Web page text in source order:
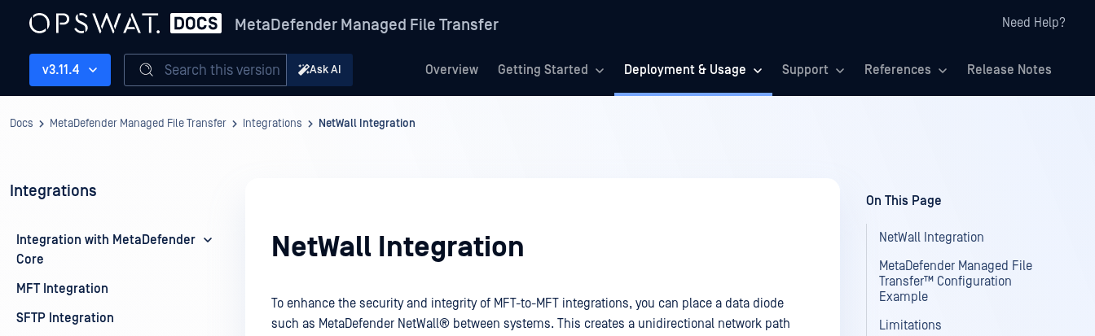
MetaDefender Managed File Transfer Need Help?
Overview Getting Started Deployment & Usage Support References Release Notes
v3.11.4 Search this version Ask AI
Docs MetaDefender Managed File Transfer Integrations NetWall Integration
Integrations
Integration with MetaDefender
Core
MFT Integration
SFTP Integration
NetWall Integration
To enhance the security and integrity of MFT-to-MFT integrations, you can place a data diode
such as MetaDefender NetWall® between systems. This creates a unidirectional network path
On This Page
NetWall Integration
MetaDefender Managed File
Transfer™ Configuration
Example
Limitations